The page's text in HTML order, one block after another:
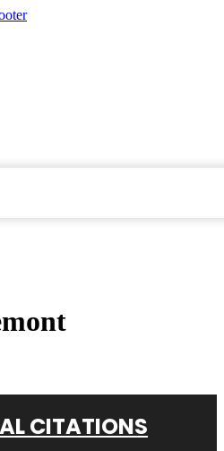
CITATIONS